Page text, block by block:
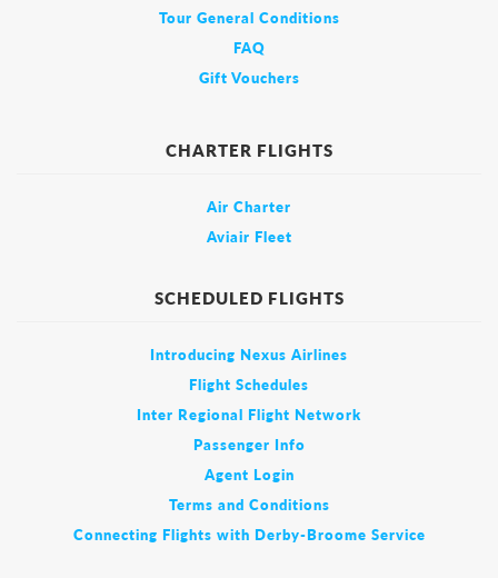
Tour General Conditions
FAQ
Gift Vouchers
CHARTER FLIGHTS
Air Charter
Aviair Fleet
SCHEDULED FLIGHTS
Introducing Nexus Airlines
Flight Schedules
Inter Regional Flight Network
Passenger Info
Agent Login
Terms and Conditions
Connecting Flights with Derby-Broome Service